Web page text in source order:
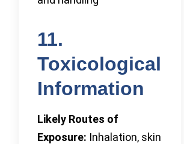
11.
Toxicological
Information
Likely Routes of
Exposure: Inhalation, skin